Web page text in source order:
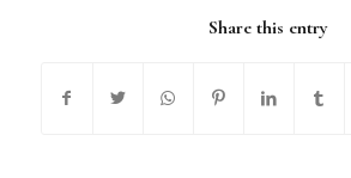
Share this entry